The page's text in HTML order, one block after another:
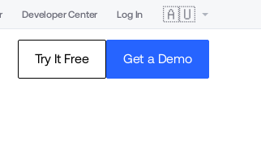
Developer Center Log In 🇦🇺
Try It Free Get a Demo